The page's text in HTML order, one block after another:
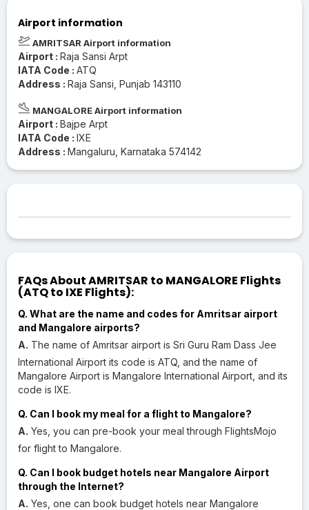
Airport information
AMRITSAR Airport information
Airport : Raja Sansi Arpt
IATA Code : ATQ
Address : Raja Sansi, Punjab 143110
MANGALORE Airport information
Airport : Bajpe Arpt
IATA Code : IXE
Address : Mangaluru, Karnataka 574142
FAQs About AMRITSAR to MANGALORE Flights
(ATQ to IXE Flights):
Q. What are the name and codes for Amritsar airport
and Mangalore airports?
A. The name of Amritsar airport is Sri Guru Ram Dass Jee
International Airport its code is ATQ, and the name of
Mangalore Airport is Mangalore International Airport, and its
code is IXE.
Q. Can I book my meal for a flight to Mangalore?
A. Yes, you can pre-book your meal through FlightsMojo
for flight to Mangalore.
Q. Can I book budget hotels near Mangalore Airport
through the Internet?
A. Yes, one can book budget hotels near Mangalore